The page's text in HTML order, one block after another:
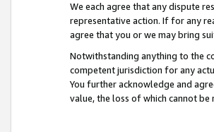
We each agree that any dispute
representative action. If for any
agree that you or we may bring
Notwithstanding anything to the
competent jurisdiction for any
You further acknowledge and
value, the loss of which cannot